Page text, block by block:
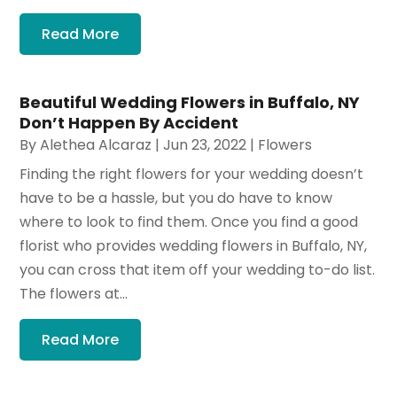
Read More
Beautiful Wedding Flowers in Buffalo, NY
Don’t Happen By Accident
ByAlethea Alcaraz |Jun 23, 2022 | Flowers
Finding the right flowers for your wedding doesn’t
have to be a hassle, but you do have to know
where to look to find them. Once you find a good
florist who provides wedding flowers in Buffalo, NY,
you can cross that item off your wedding to-do list.
The flowers at...
Read More